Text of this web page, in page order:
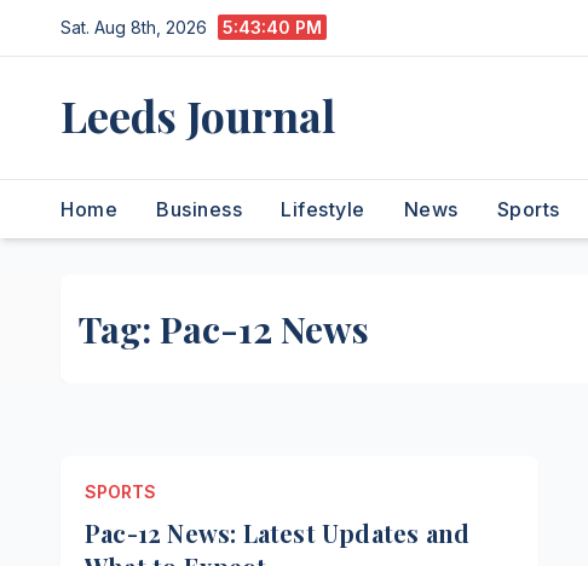
to
Sat. Aug 8th, 2026 5:43:40 PM
Leeds Journal
Home Business Lifestyle News Sports
Tag: Pac-12 News
SPORTS
Pac-12 News: Latest Updates and